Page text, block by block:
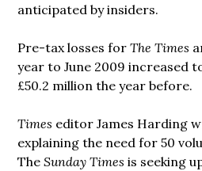
anticipated by insiders.
Pre-tax losses forThe Times
year to June 2009 increased
£50.2 million the year before.
Times editor James Harding
explaining the need for 50
TheSunday Times is seeking